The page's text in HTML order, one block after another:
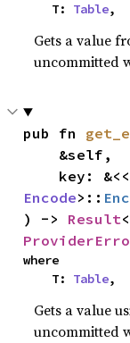
    T:
Table,
Gets a value
uncommitted
pub fn
key:
Encode>::
) -> Result<
where
    T:
Table,
Gets a value
uncommitted